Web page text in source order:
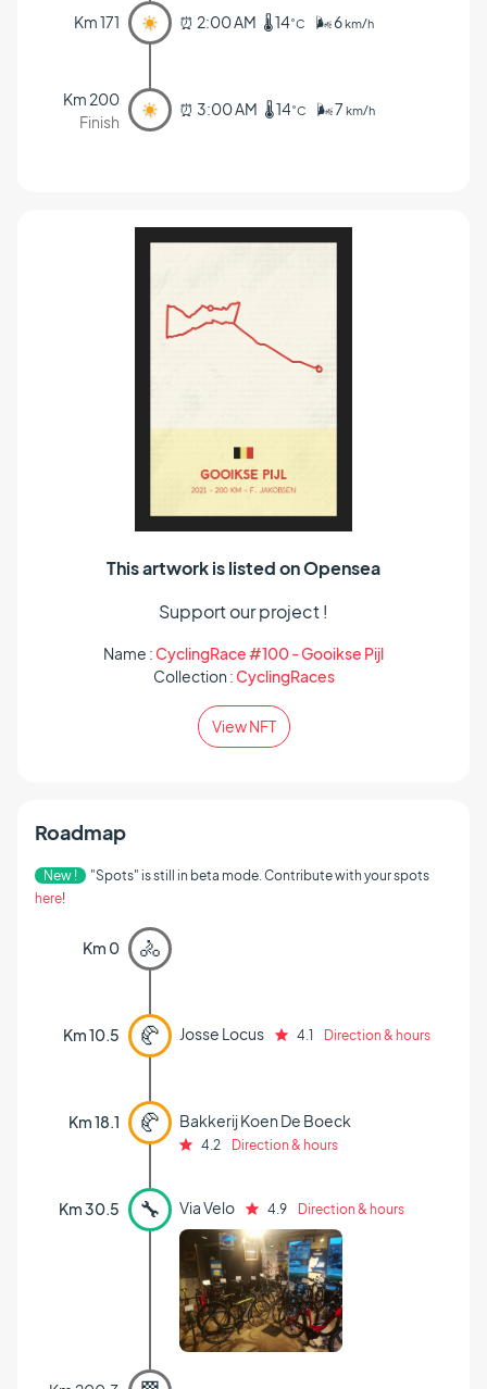
Km 171 ⏰ 2:00 AM 🌡️ 14˚C 🌬️ 6km/h
Km 200
Finish
⏰ 3:00 AM 🌡️ 14˚C 🌬️ 7km/h
This artwork is listed on Opensea
Support our project !
Name :CyclingRace #100 - Gooikse Pijl
Collection :CyclingRaces
View NFT
Roadmap
New !
"Spots" is still in beta mode. Contribute with your spots
here!
Km 0 🚴
Km 10.5 🥐 Josse Locus 4.1 Direction & hours
Km 18.1 🥐 Bakkerij Koen De Boeck
4.2 Direction & hours
Km 30.5 🔧 Via Velo 4.9 Direction & hours